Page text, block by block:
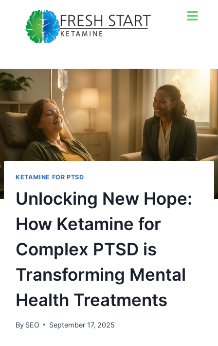
KETAMINE FOR PTSD
Unlocking New Hope:
How Ketamine for
Complex PTSD is
Transforming Mental
Health Treatments
By SEO September 17, 2025